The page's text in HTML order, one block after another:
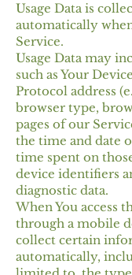
Usage Data is
automatically
Service.
Usage Data may
such as Your
Protocol address
browser type,
pages of our
the time and date
time spent on
device identifiers
diagnostic data.
When You access
through a mobile
collect certain
automatically,